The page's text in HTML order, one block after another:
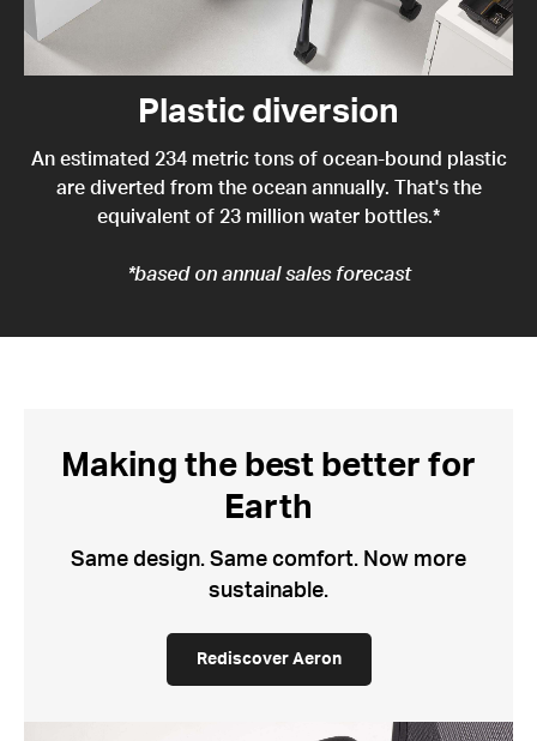
Plastic diversion
An estimated 234 metric tons of ocean-bound plastic
are diverted from the ocean annually. That's the
equivalent of 23 million water bottles.*
*based on annual sales forecast
Making the best better for
Earth
Same design. Same comfort. Now more
sustainable.
Rediscover Aeron